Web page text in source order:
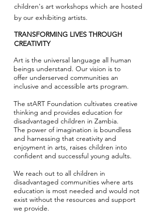
children's art workshops which are hosted
by our exhibiting artists.
TRANSFORMING LIVES THROUGH
CREATIVITY
Art is the universal language all human
beings understand. Our vision is to
offer underserved communities an
inclusive and accessible arts program.
The stART Foundation cultivates creative
thinking and provides education for
disadvantaged children in Zambia.
The power of imagination is boundless
and harnessing that creativity and
enjoyment in arts, raises children into
confident and successful young adults.
We reach out to all children in
disadvantaged communities where arts
education is most needed and would not
exist without the resources and support
we provide.